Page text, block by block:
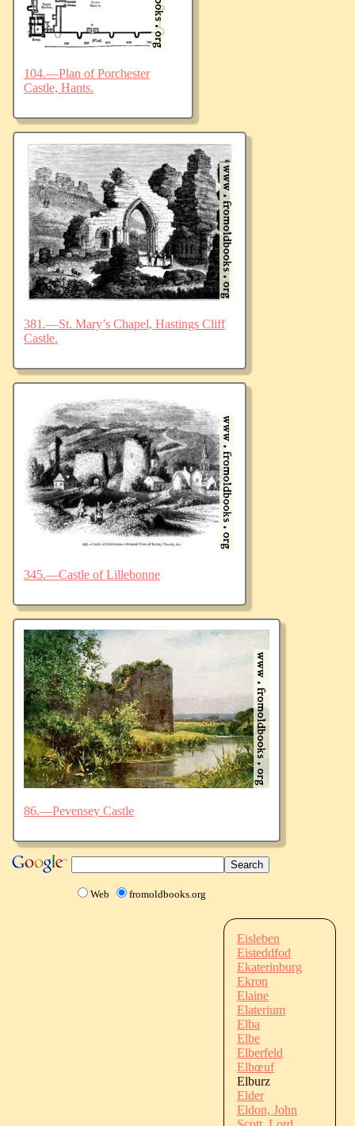
104.—Plan of Porchester
Castle, Hants.
381.—St. Mary’s Chapel, Hastings Cliff
Castle.
345.—Castle of Lillebonne
86.—Pevensey Castle
Web fromoldbooks.org
Eisleben
Eisteddfod
Ekaterinburg
Ekron
Elaine
Elaterium
Elba
Elbe
Elberfeld
Elbœuf
Elburz
Elder
Eldon, John